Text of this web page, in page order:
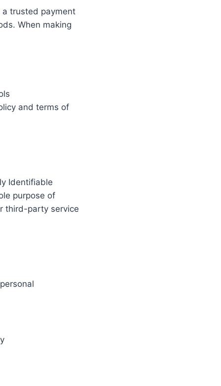
a trusted payment
When making
and terms of
Identifiable
purpose of
third-party service